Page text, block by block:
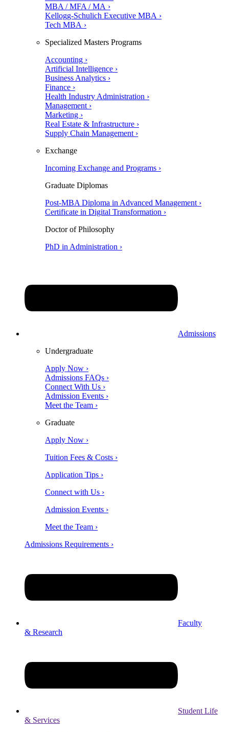
MBA / MFA / MA ›
Kellogg-Schulich Executive MBA ›
Tech MBA ›
Specialized Masters Programs
Accounting ›
Artificial Intelligence ›
Business Analytics ›
Finance ›
Health Industry Administration ›
Management ›
Marketing ›
Real Estate & Infrastructure ›
Supply Chain Management ›
Exchange
Incoming Exchange and Programs ›
Graduate Diplomas
Post-MBA Diploma in Advanced Management ›
Certificate in Digital Transformation ›
Doctor of Philosophy
PhD in Administration ›
Admissions
Undergraduate
Apply Now ›
Admissions FAQs ›
Connect With Us ›
Admission Events ›
Meet the Team ›
Graduate
Apply Now ›
Tuition Fees & Costs ›
Application Tips ›
Connect with Us ›
Admission Events ›
Meet the Team ›
Admissions Requirements ›
Faculty
& Research
Student Life
& Services